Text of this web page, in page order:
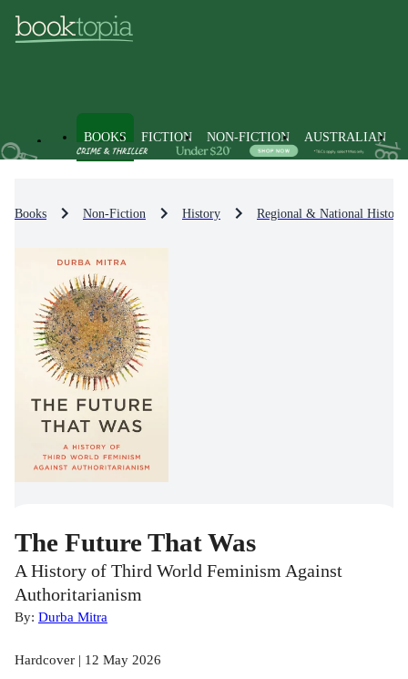
BOOKS FICTION NON-FICTION AUSTRALIAN
Books Non-Fiction History Regional & National History
The Future That Was
A History of Third World Feminism Against
Authoritarianism
By: Durba Mitra
Hardcover | 12 May 2026